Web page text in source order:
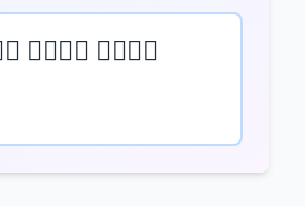
𝓉𝒺𝓍𝓉 𝒽𝒺𝓇𝒺